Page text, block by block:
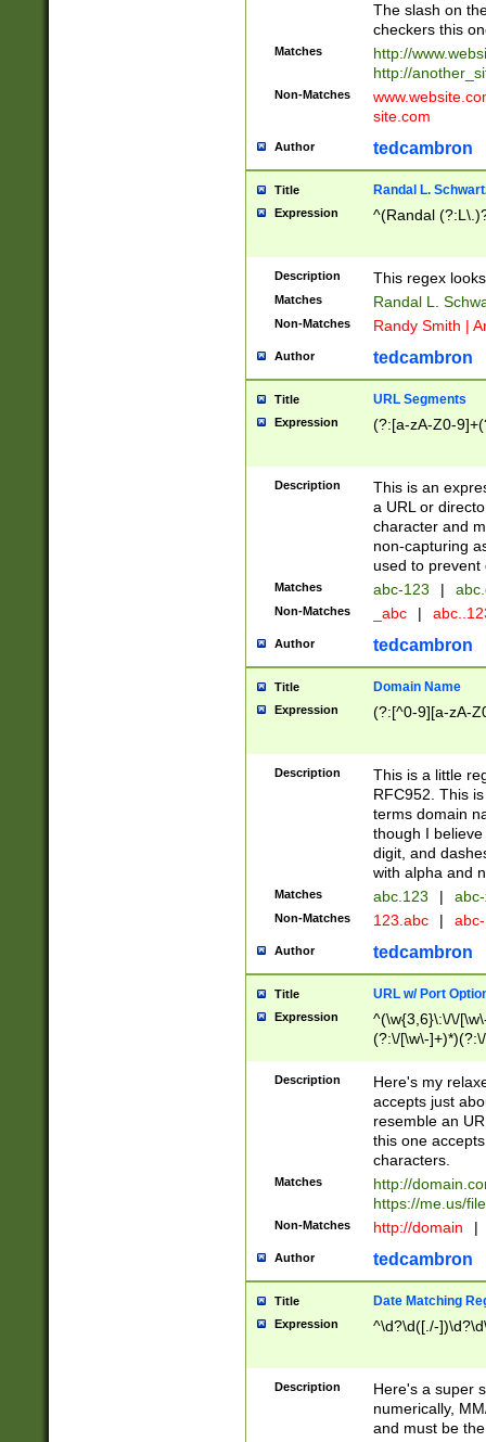
The slash on
checkers this
Matches
http://
http://
Non-Matches
site.com
Author tedcambron
Title Randal L.
Expression ^(Randal
Description This regex
Matches Randal L.
Non-Matches Randy Smith |
Author tedcambron
Title URL Segments
Expression (?:[a-zA-Z0-
Description
This is an
a URL or
character and
non-capturing
used to prevent
Matches abc-123 |
Non-Matches _abc |
Author tedcambron
Title Domain Name
Expression (?:[^0-9][a-zA-
Description
This is a little
RFC952. This
terms domain
though I
digit, and
with alpha and
Matches abc.123 |
Non-Matches 123.abc |
Author tedcambron
Title URL w/ Port
Expression
^(\w{3,6}\:\/\/
(?:\/[\w\-
[\w]+\=[\w\-]+)*)$
Description
Here's my
accepts just
resemble an
this one
characters.
Matches
http://
https://me.us/
Non-Matches http://domain |
Author tedcambron
Title Date Matching
Expression ^\d?\d([./-
Description
Here's a super
numerically,
and must be